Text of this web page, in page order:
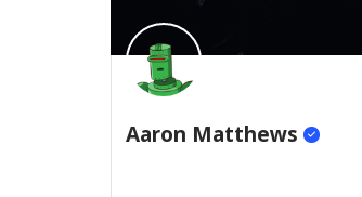
Aaron Matthews